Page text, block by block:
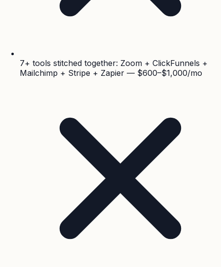
7+ tools stitched together: Zoom + ClickFunnels +
Mailchimp + Stripe + Zapier — $600–$1,000/mo